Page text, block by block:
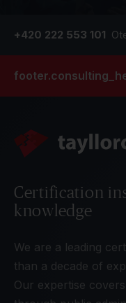
+420 222 553 101
Certification
knowledge
We are a leading
than a decade of
Our expertise